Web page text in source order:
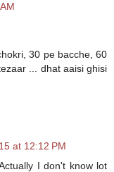
30 pe bacche, 60
... dhat aaisi ghisi
at 12:12 PM
I don't know lot